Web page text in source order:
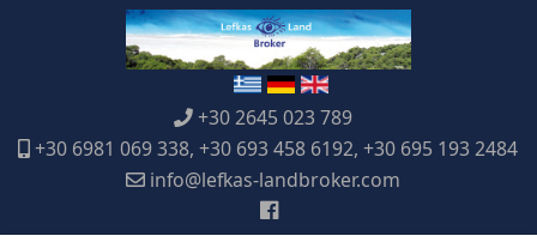
+30 2645 023 789
+30 6981 069 338, +30 693 458 6192, +30 695 193 2484
info@lefkas-landbroker.com